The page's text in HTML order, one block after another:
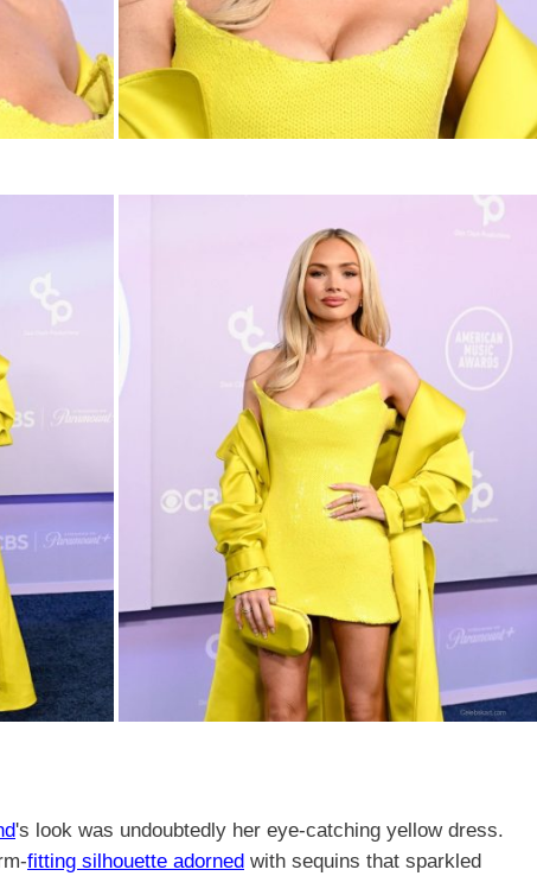
's look was undoubtedly her eye-catching yellow dress.
fitting silhouette adorned with sequins that sparkled